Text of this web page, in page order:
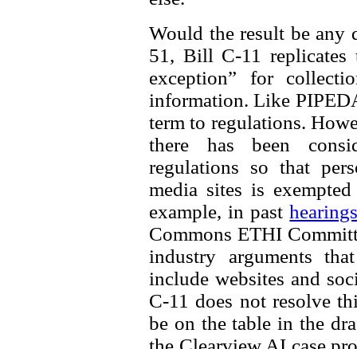
Would the result be any
51, Bill C-11 replicates
exception” for
information. Like
term to regulations.
there has been
regulations so that
media sites is
example, in past
Commons ETHI
industry arguments
include websites and
C-11 does not resolve
be on the table in the